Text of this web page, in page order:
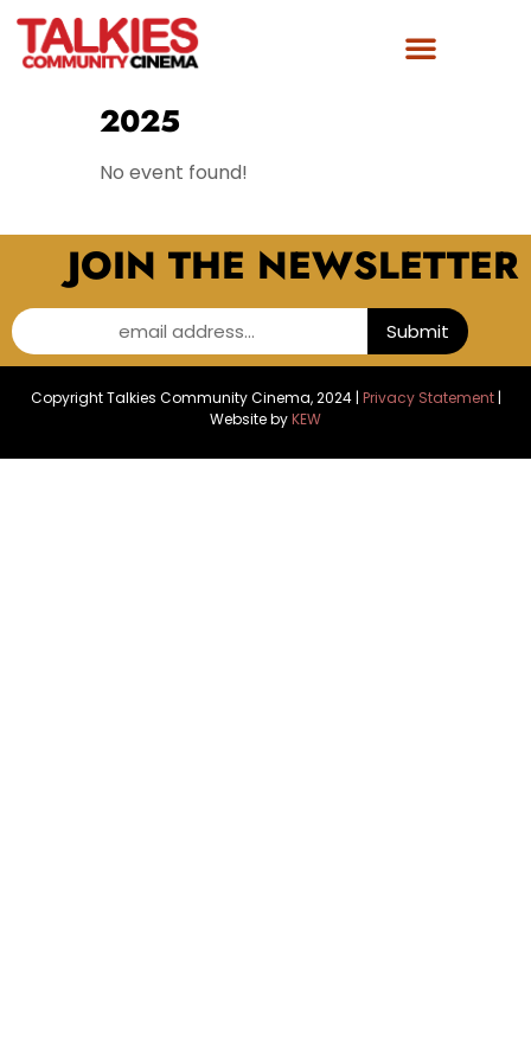
2025
No event found!
JOIN THE NEWSLETTER
email address... Submit
Copyright Talkies Community Cinema, 2024 | Privacy Statement|
Website byKEW